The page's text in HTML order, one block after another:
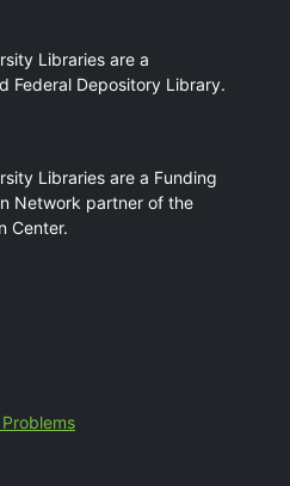
Libraries are a
Federal Depository Library.
Libraries are a Funding
Network partner of the
Center.